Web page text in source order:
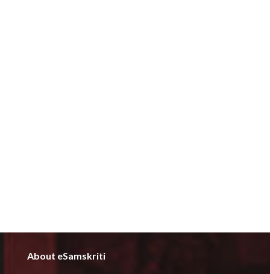
About eSamskriti